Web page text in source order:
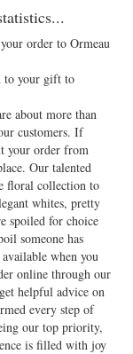
order to Ormeau
to your gift to
about more than
customers. If
your order from
Our talented
floral collection to
whites, pretty
spoiled for choice
someone has
when you
online through our
helpful advice on
every step of
our top priority,
is filled with joy